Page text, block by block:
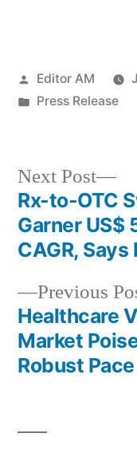
Posted
by
Editor AM
Posted
Press Release
Post
Previous
Healthcare
Market
Robust
Next Post
Rx-to-OTC
Garner US$
CAGR, Says